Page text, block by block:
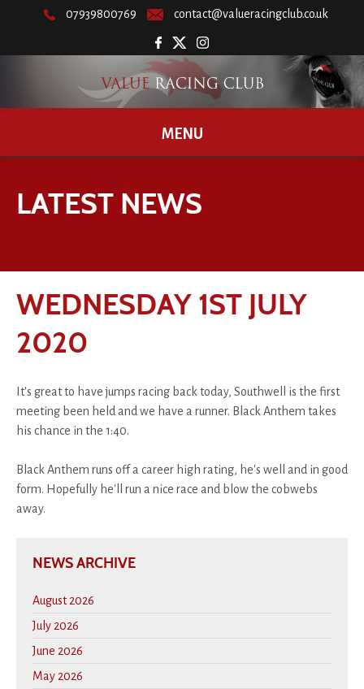
07939800769 contact@valueracingclub.co.uk
MENU
LATEST NEWS
WEDNESDAY 1ST JULY
2020
It's great to have jumps racing back today, Southwell is the first
meeting been held and we have a runner. Black Anthem takes
his chance in the 1:40.
Black Anthem runs off a career high rating, he's well and in good
form. Hopefully he'll run a nice race and blow the cobwebs
away.
NEWS ARCHIVE
August 2026
July 2026
June 2026
May 2026